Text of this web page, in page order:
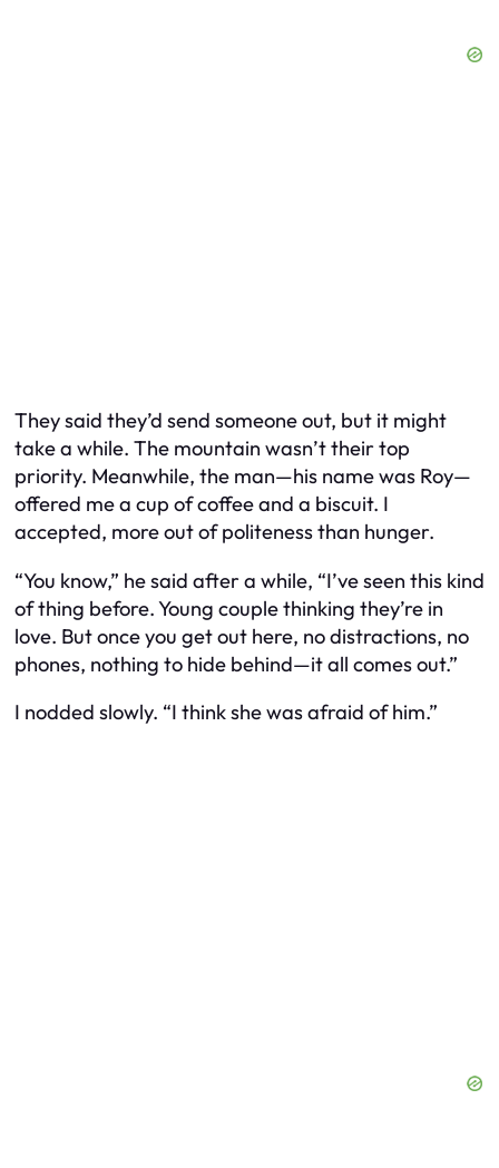
They said they’d send someone out, but it might
take a while. The mountain wasn’t their top
priority. Meanwhile, the man—his name was Roy—
offered me a cup of coffee and a biscuit. I
accepted, more out of politeness than hunger.
“You know,” he said after a while, “I’ve seen this kind
of thing before. Young couple thinking they’re in
love. But once you get out here, no distractions, no
phones, nothing to hide behind—it all comes out.”
I nodded slowly. “I think she was afraid of him.”